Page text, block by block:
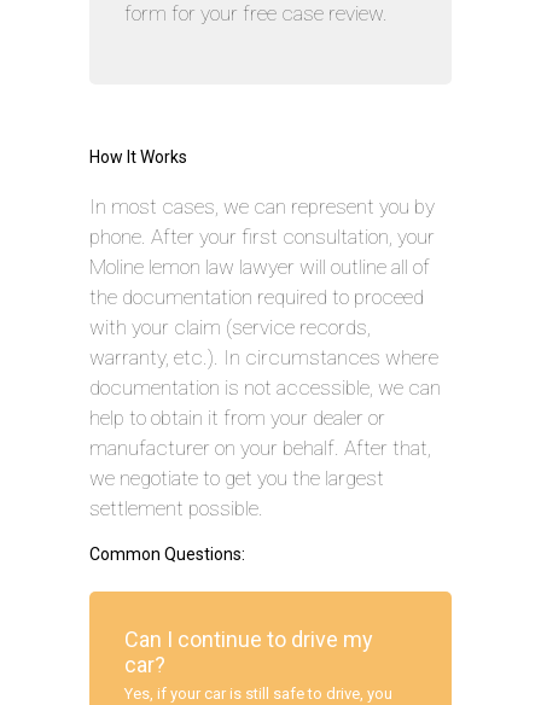
form for your free case review.
How It Works
In most cases, we can represent you by
phone. After your first consultation, your
Moline lemon law lawyer will outline all of
the documentation required to proceed
with your claim (service records,
warranty, etc.). In circumstances where
documentation is not accessible, we can
help to obtain it from your dealer or
manufacturer on your behalf. After that,
we negotiate to get you the largest
settlement possible.
Common Questions:
Can I continue to drive my
car?
Yes, if your car is still safe to drive, you